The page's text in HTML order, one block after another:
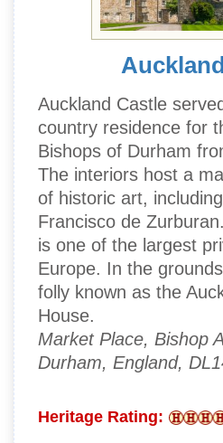
Auckland Castle
country residence for
Bishops of Durham
The interiors host a
of historic art,
Francisco de
is one of the largest
Europe. In the
folly known as the
House.
Market Place, Bishop
Durham, England,
Heritage Rating: